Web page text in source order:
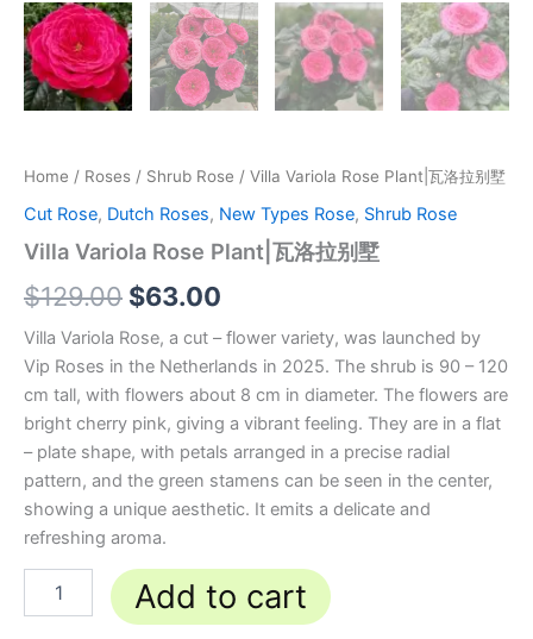
Home / Roses / Shrub Rose / Villa Variola Rose Plant|瓦洛拉别墅
Cut Rose, Dutch Roses, New Types Rose, Shrub Rose
Villa Variola Rose Plant|瓦洛拉别墅
$129.00 $63.00
Villa Variola Rose, a cut – flower variety, was launched by
Vip Roses in the Netherlands in 2025. The shrub is 90 – 120
cm tall, with flowers about 8 cm in diameter. The flowers are
bright cherry pink, giving a vibrant feeling. They are in a flat
– plate shape, with petals arranged in a precise radial
pattern, and the green stamens can be seen in the center,
showing a unique aesthetic. It emits a delicate and
refreshing aroma.
Add to cart